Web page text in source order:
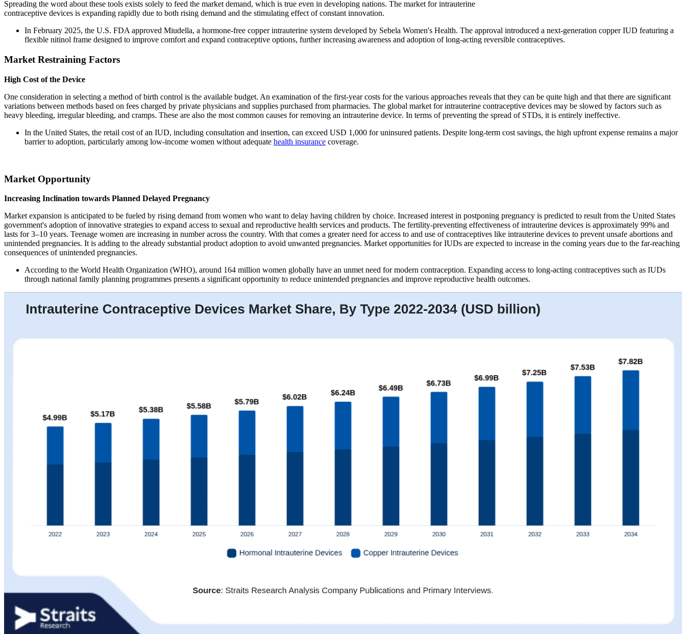
Spreading the word about these tools exists solely to feed the market demand, which is true even in developing nations. The market for intrauterine
contraceptive devices is expanding rapidly due to both rising demand and the stimulating effect of constant innovation.
In February 2025, the U.S. FDA approved Miudella, a hormone-free copper intrauterine system developed by Sebela Women's Health. The approval introduced a next-generation copper IUD featuring a
flexible nitinol frame designed to improve comfort and expand contraceptive options, further increasing awareness and adoption of long-acting reversible contraceptives.
Market Restraining Factors
High Cost of the Device
One consideration in selecting a method of birth control is the available budget. An examination of the first-year costs for the various approaches reveals that they can be quite high and that there are significant
variations between methods based on fees charged by private physicians and supplies purchased from pharmacies. The global market for intrauterine contraceptive devices may be slowed by factors such as
heavy bleeding, irregular bleeding, and cramps. These are also the most common causes for removing an intrauterine device. In terms of preventing the spread of STDs, it is entirely ineffective.
In the United States, the retail cost of an IUD, including consultation and insertion, can exceed USD 1,000 for uninsured patients. Despite long-term cost savings, the high upfront expense remains a major
barrier to adoption, particularly among low-income women without adequate health insurance coverage.
Market Opportunity
Increasing Inclination towards Planned Delayed Pregnancy
Market expansion is anticipated to be fueled by rising demand from women who want to delay having children by choice. Increased interest in postponing pregnancy is predicted to result from the United States
government's adoption of innovative strategies to expand access to sexual and reproductive health services and products. The fertility-preventing effectiveness of intrauterine devices is approximately 99% and
lasts for 3–10 years. Teenage women are increasing in number across the country. With that comes a greater need for access to and use of contraceptives like intrauterine devices to prevent unsafe abortions and
unintended pregnancies. It is adding to the already substantial product adoption to avoid unwanted pregnancies. Market opportunities for IUDs are expected to increase in the coming years due to the far-reaching
consequences of unintended pregnancies.
According to the World Health Organization (WHO), around 164 million women globally have an unmet need for modern contraception. Expanding access to long-acting contraceptives such as IUDs
through national family planning programmes presents a significant opportunity to reduce unintended pregnancies and improve reproductive health outcomes.